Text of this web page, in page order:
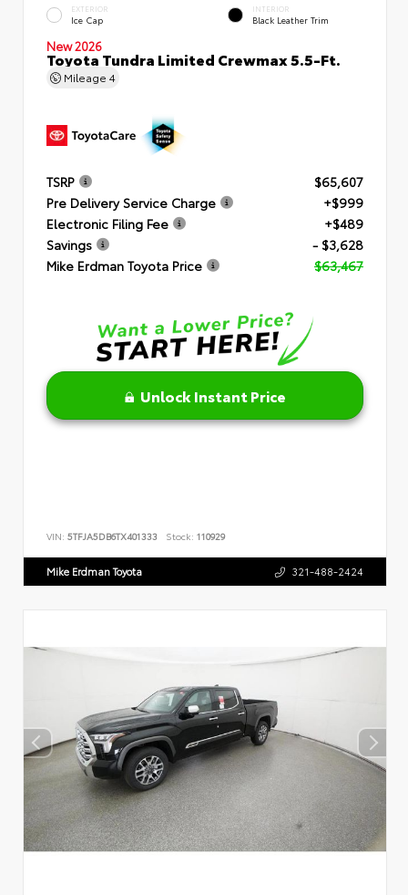
EXTERIOR
Ice Cap
INTERIOR
Black Leather Trim
New 2026
Toyota Tundra Limited Crewmax 5.5-Ft.
Mileage 4
TSRP
$65,607
Pre Delivery Service Charge
+$999
Electronic Filing Fee
+$489
Savings
- $3,628
Mike Erdman Toyota Price
$63,467
Unlock Instant Price
VIN: 5TFJA5DB6TX401333 Stock: 110929
Mike Erdman Toyota 321-488-2424